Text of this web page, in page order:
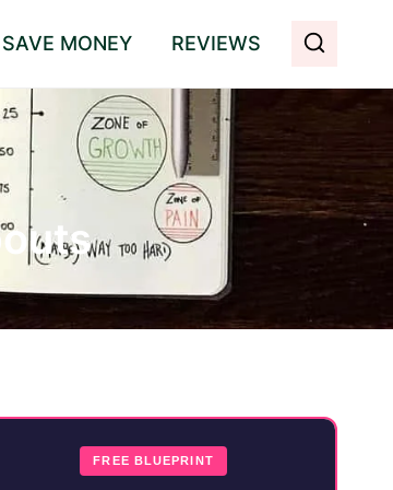
SAVE MONEY REVIEWS
FREE BLUEPRINT